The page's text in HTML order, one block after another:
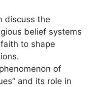
discuss the
belief systems
to shape
of
and its role in